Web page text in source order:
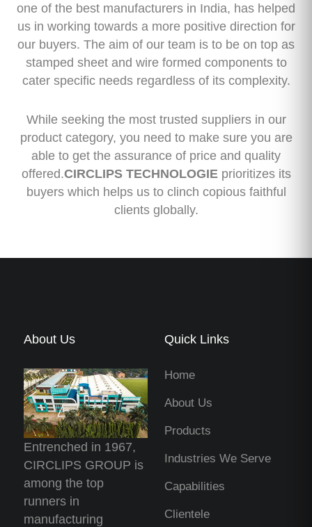
one of the best manufacturers in India, has helped
us in working towards a more positive direction for
our buyers. The aim of our team is to be on top as
stamped sheet and wire formed components to
cater specific needs regardless of its complexity.
While seeking the most trusted suppliers in our
product category, you need to make sure you are
able to get the assurance of price and quality
offered.CIRCLIPS TECHNOLOGIEprioritizes its
buyers which helps us to clinch copious faithful
clients globally.
About Us
Entrenched in 1967,
CIRCLIPS GROUP is
among the top
runners in
manufacturing
Quick Links
Home
About Us
Products
Industries We Serve
Capabilities
Clientele